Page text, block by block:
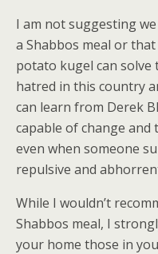
I am not suggesting
a Shabbos meal or
potato kugel can
hatred in this country
can learn from Derek
capable of change and
even when someone
repulsive and
While I wouldn’t
Shabbos meal, I
your home those in